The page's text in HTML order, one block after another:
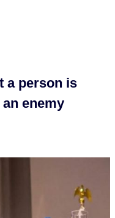
a person is
enemy